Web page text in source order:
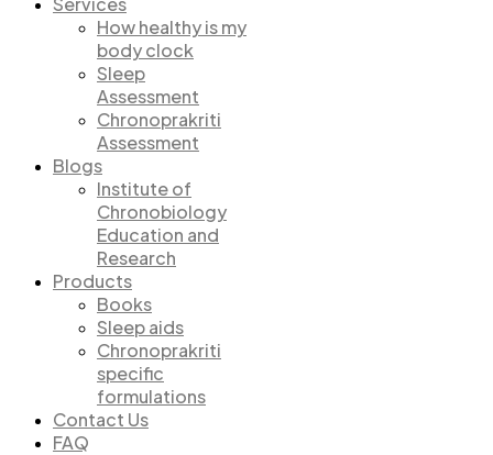
How healthy is my
body clock
Sleep
Assessment
Chronoprakriti
Assessment
Blogs
Institute of
Chronobiology
Education and
Research
Products
Books
Sleep aids
Chronoprakriti
specific
formulations
Contact Us
FAQ